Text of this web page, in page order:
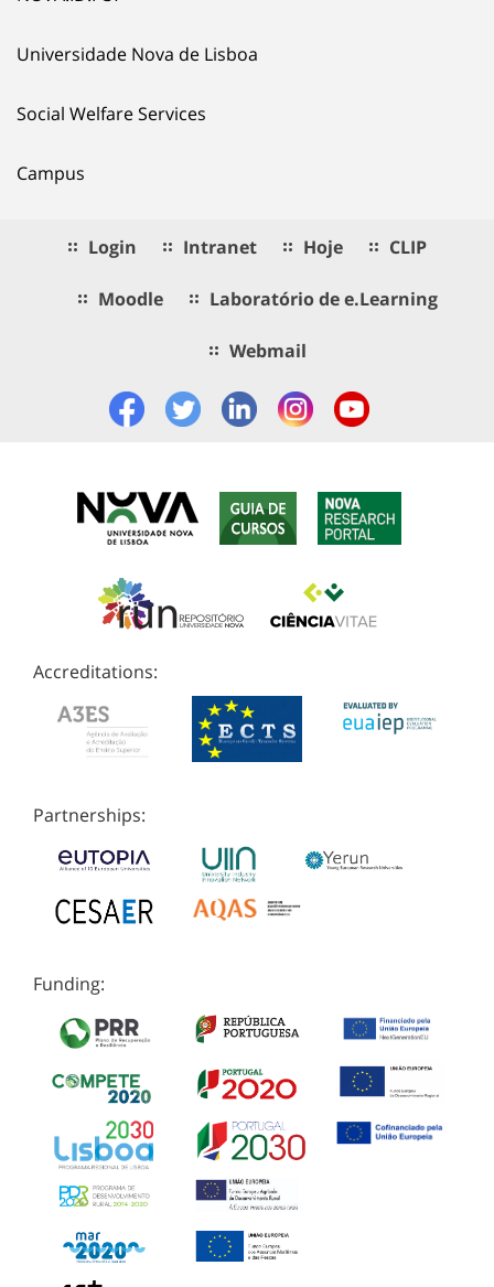
Universidade Nova de Lisboa
Social Welfare Services
Campus
Login Intranet Hoje CLIP
Moodle Laboratório de e.Learning
Webmail
Accreditations:
Partnerships:
Funding: